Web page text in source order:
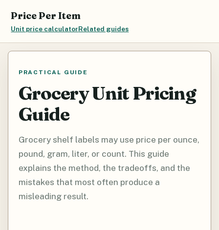
Price Per Item
Unit price calculatorRelated guides
PRACTICAL GUIDE
Grocery Unit Pricing
Guide
Grocery shelf labels may use price per ounce,
pound, gram, liter, or count. This guide
explains the method, the tradeoffs, and the
mistakes that most often produce a
misleading result.